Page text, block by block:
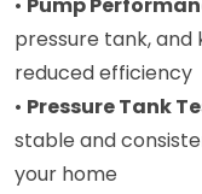
pressure tank,
reduced efficiency
• Pressure Tank
stable and
your home